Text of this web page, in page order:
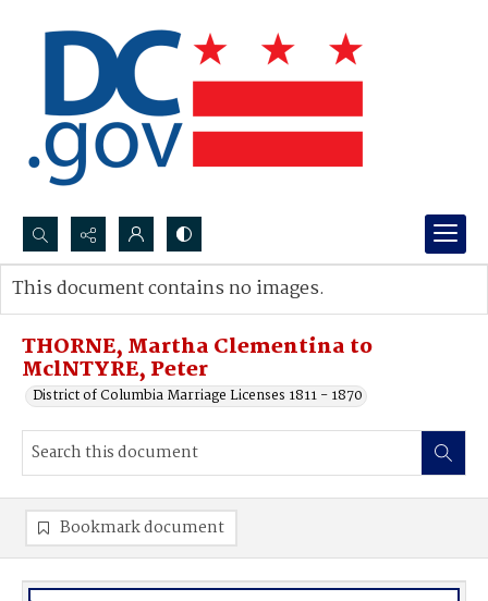
Search...
Advanced search
THORNE, Martha Clementina to
MclNTYRE, Peter
District of Columbia Marriage Licenses 1811 - 1870
This document contains no images.
Bookmark document